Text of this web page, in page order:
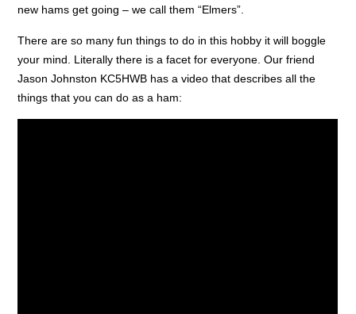
new hams get going – we call them “Elmers”.
There are so many fun things to do in this hobby it will boggle
your mind. Literally there is a facet for everyone. Our friend
Jason Johnston KC5HWB has a video that describes all the
things that you can do as a ham: